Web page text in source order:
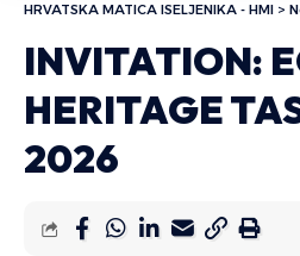
HRVATSKA MATICA ISELJENIKA - HMI >
INVITATION:
HERITAGE
2026